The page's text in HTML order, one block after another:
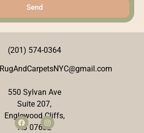
Send
(201) 574-0364
RugAndCarpetsNYC@gmail.com
550 Sylvan Ave
Suite 207,
Englewood Cliffs,
NJ 07632